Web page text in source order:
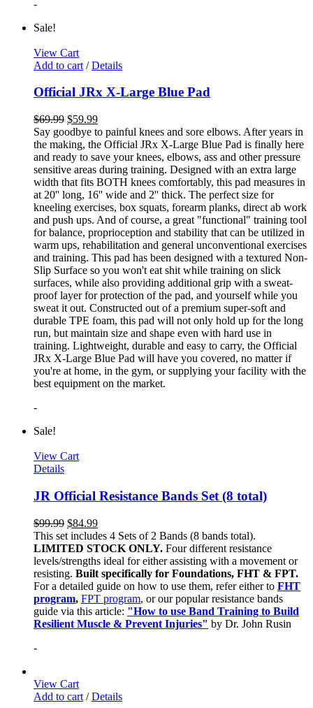
-
Sale!
View Cart
Add to cart / Details
Official JRx X-Large Blue Pad
$69.99 $59.99
Say goodbye to painful knees and sore elbows. After years in
the making, the Official JRx X-Large Blue Pad is finally here
and ready to save your knees, elbows, ass and other pressure
sensitive areas during training. Designed with an extra large
width that fits BOTH knees comfortably, this pad measures in
at 20'' long, 16'' wide and 2'' thick. The perfect size for
kneeling exercises, box squats, forearm planks, direct ab work
and push ups. And of course, a great "functional" training tool
for balance, proprioception and stability that can be utilized in
warm ups, rehabilitation and general unconventional exercises
and training. This pad has been designed with a textured Non-
Slip Surface so you won't eat shit while training on slick
surfaces, while also providing additional grip with a sweat-
proof layer for protection of the pad, and yourself while you
sweat it out. Constructed out of a premium super-soft and
durable TPE foam, this pad will not only hold up for the long
run, but maintain size and shape even with hard use in
training. Lightweight, durable and easy to carry, the Official
JRx X-Large Blue Pad will have you covered, no matter if
you're at home, in the gym, or supplying your facility with the
best equipment on the market.
-
Sale!
View Cart
Details
JR Official Resistance Bands Set (8 total)
$99.99 $84.99
This set includes 4 Sets of 2 Bands (8 bands total).
LIMITED STOCK ONLY. Four different resistance
levels/strengths ideal for either assisting with a movement or
resisting. Built specifically for Foundations, FHT & FPT.
For a detailed guide on how to use them, refer either to FHT
program, FPT program, or our popular resistance bands
guide via this article: "How to use Band Training to Build
Resilient Muscle & Prevent Injuries" by Dr. John Rusin
-
View Cart
Add to cart / Details